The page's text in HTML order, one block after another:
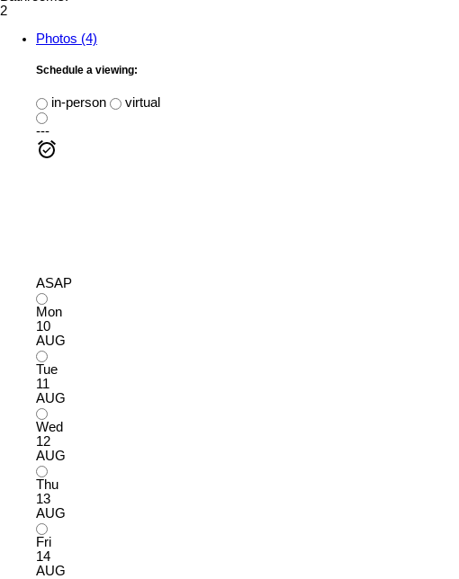
2
Photos (4)
Schedule a viewing:
in-person
virtual
---
ASAP
Mon
10
AUG
Tue
11
AUG
Wed
12
AUG
Thu
13
AUG
Fri
14
AUG